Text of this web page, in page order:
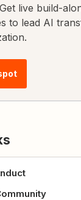
live build-
to lead AI